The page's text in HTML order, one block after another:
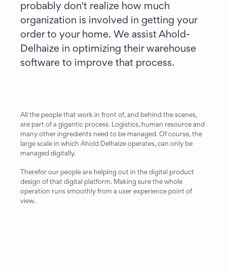
probably don't realize how much
organization is involved in getting your
order to your home. We assist Ahold-
Delhaize in optimizing their warehouse
software to improve that process.
All the people that work in front of, and behind the scenes,
are part of a gigantic process. Logistics, human resource and
many other ingredients need to be managed. Of course, the
large scale in which Ahold Delhaize operates, can only be
managed digitally.
Therefor our people are helping out in the digital product
design of that digital platform. Making sure the whole
operation runs smoothly from a user experience point of
view.